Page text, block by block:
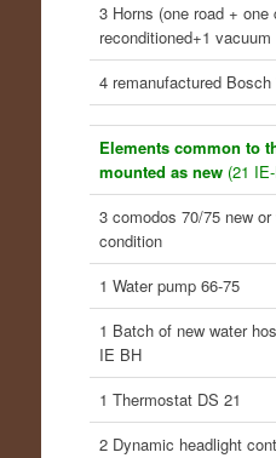
3 Horns (one road + one
reconditioned+1 vacuum
4 remanufactured Bosch
Elements common to
mounted as new(21 IE-
3 comodos 70/75 new
condition
1 Water pump 66-75
1 Batch of new water
IE BH
1 Thermostat DS 21
2 Dynamic headlight